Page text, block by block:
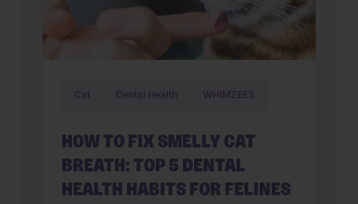
Cat Dental Health WHIMZEES
HOW TO FIX SMELLY CAT
BREATH: TOP 5 DENTAL
HEALTH HABITS FOR FELINES